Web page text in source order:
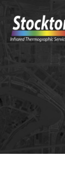
content